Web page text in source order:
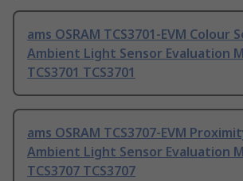
ams OSRAM TCS3701-EVM Colour
Ambient Light Sensor Evaluation
TCS3701 TCS3701
ams OSRAM TCS3707-EVM
Ambient Light Sensor Evaluation
TCS3707 TCS3707